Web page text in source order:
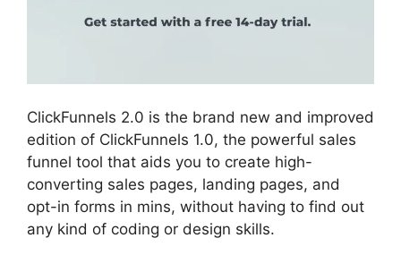
ClickFunnels 2.0 is the brand new and improved
edition of ClickFunnels 1.0, the powerful sales
funnel tool that aids you to create high-
converting sales pages, landing pages, and
opt-in forms in mins, without having to find out
any kind of coding or design skills.